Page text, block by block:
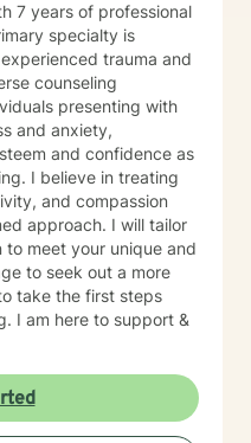
7 years of professional
specialty is
trauma and
counseling
presenting with
and anxiety,
and confidence as
I believe in treating
and compassion
approach. I will tailor
meet your unique and
to seek out a more
take the first steps
I am here to support &